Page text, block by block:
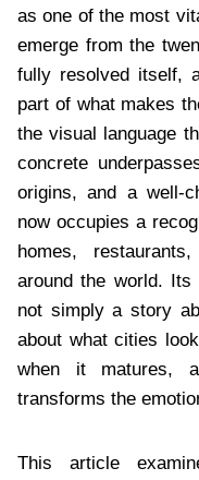
as one of the most
emerge from the
fully resolved itself,
part of what makes
the visual language
concrete
origins, and a well-
now occupies a
homes,
around the world.
not simply a story
about what cities
when it matures,
transforms the
This article